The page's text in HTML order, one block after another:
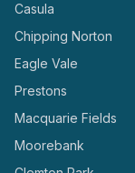
Casula
Chipping Norton
Eagle Vale
Prestons
Macquarie Fields
Moorebank